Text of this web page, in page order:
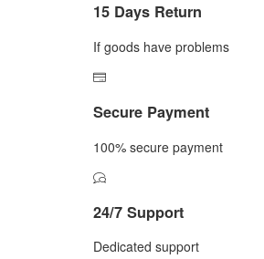
15 Days Return
If goods have problems
Secure Payment
100% secure payment
24/7 Support
Dedicated support